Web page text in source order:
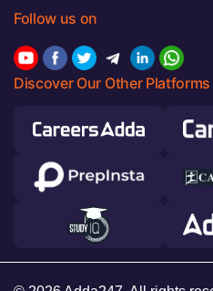
Follow us on
Discover Our Other Platforms